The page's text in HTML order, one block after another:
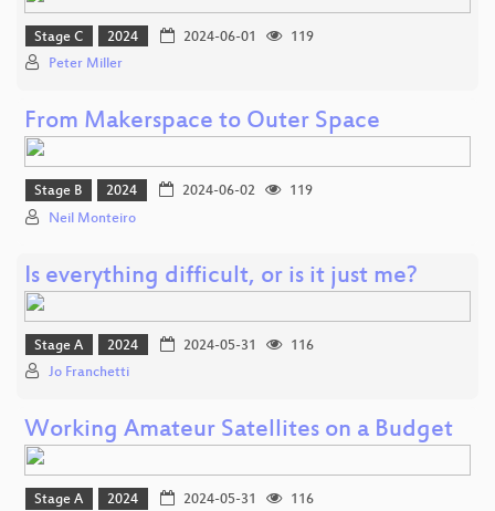
Stage C 2024 2024-06-01
119
Peter Miller
From Makerspace to Outer Space
Stage B 2024 2024-06-02
119
Neil Monteiro
Is everything difficult, or is it just me?
Stage A 2024 2024-05-31
116
Jo Franchetti
Working Amateur Satellites on a Budget
Stage A 2024 2024-05-31
116